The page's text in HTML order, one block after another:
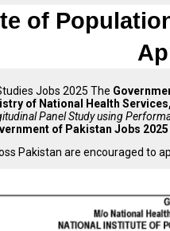
of
Jobs 2025 The
of National Health
Panel Study using
of Pakistan Jobs 2025
Pakistan are encouraged to